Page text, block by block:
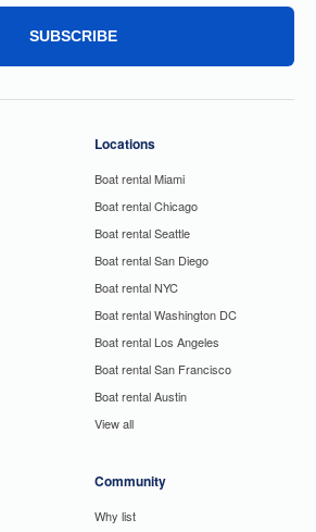
SUBSCRIBE
Locations
Boat rental Miami
Boat rental Chicago
Boat rental Seattle
Boat rental San Diego
Boat rental NYC
Boat rental Washington DC
Boat rental Los Angeles
Boat rental San Francisco
Boat rental Austin
View all
Community
Why list